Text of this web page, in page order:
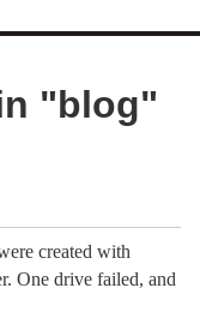
"blog"
created with
One drive failed, and